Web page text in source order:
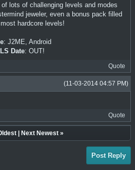
lots of challenging levels and modes
jeweler, even a bonus pack filled
hardcore levels!
: J2ME, Android
Date: OUT!
Quote
(11-03-2014 04:57 PM)
Quote
| Next Newest»
Post Reply